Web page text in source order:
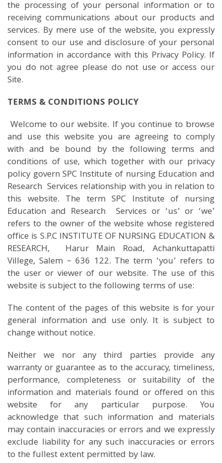
the processing of your personal information or to
receiving communications about our products and
services. By mere use of the website, you expressly
consent to our use and disclosure of your personal
information in accordance with this Privacy Policy. If
you do not agree please do not use or access our
Site.
TERMS & CONDITIONS POLICY
Welcome to our website. If you continue to browse
and use this website you are agreeing to comply
with and be bound by the following terms and
conditions of use, which together with our privacy
policy govern SPC Institute of nursing Education and
Research Services relationship with you in relation to
this website. The term SPC Institute of nursing
Education and Research Services or ‘us’ or ‘we’
refers to the owner of the website whose registered
office is S.P.C INSTITUTE OF NURSING EDUCATION &
RESEARCH, Harur Main Road, Achankuttapatti
Villege, Salem – 636 122. The term ‘you’ refers to
the user or viewer of our website. The use of this
website is subject to the following terms of use:
The content of the pages of this website is for your
general information and use only. It is subject to
change without notice.
Neither we nor any third parties provide any
warranty or guarantee as to the accuracy, timeliness,
performance, completeness or suitability of the
information and materials found or offered on this
website for any particular purpose. You
acknowledge that such information and materials
may contain inaccuracies or errors and we expressly
exclude liability for any such inaccuracies or errors
to the fullest extent permitted by law.